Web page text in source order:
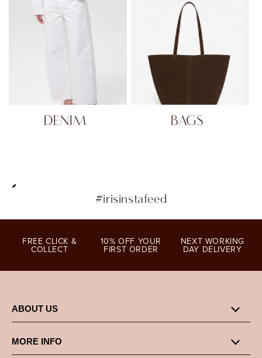
DENIM BAGS
#irisinstafeed
FREE CLICK &
COLLECT
10% OFF YOUR
FIRST ORDER
NEXT WORKING
DAY DELIVERY
ABOUT US
MORE INFO